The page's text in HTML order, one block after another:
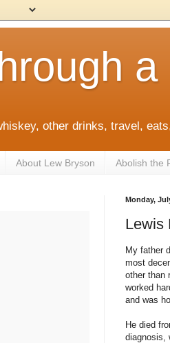
a
other drinks, travel,
About Lew Bryson Abolish the
Monday,
Lewis
My father
most
other than
worked
and was
He died
diagnosis,